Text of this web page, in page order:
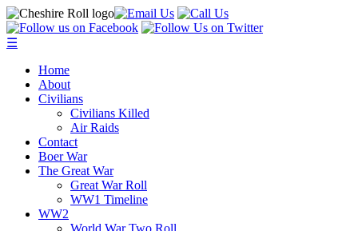
☰
Home
About
Civilians
Civilians Killed
Air Raids
Contact
Boer War
The Great War
Great War Roll
WW1 Timeline
WW2
World War Two Roll